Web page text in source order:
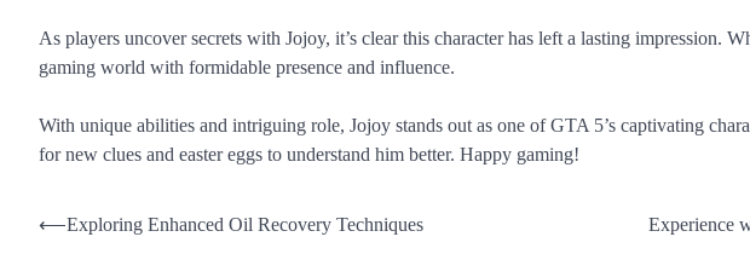
As players uncover secrets with Jojoy, it’s clear this character has left a lasting impression.
gaming world with formidable presence and influence.
With unique abilities and intriguing role, Jojoy stands out as one of GTA 5’s captivating
for new clues and easter eggs to understand him better. Happy gaming!
⟵Exploring Enhanced Oil Recovery Techniques Experience